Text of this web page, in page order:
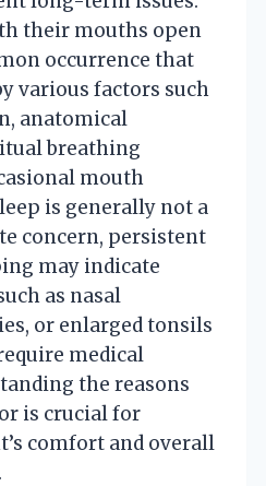
their mouths open
occurrence that
various factors such
anatomical
breathing
mouth
is generally not a
concern, persistent
may indicate
as nasal
or enlarged tonsils
medical
the reasons
is crucial for
comfort and overall